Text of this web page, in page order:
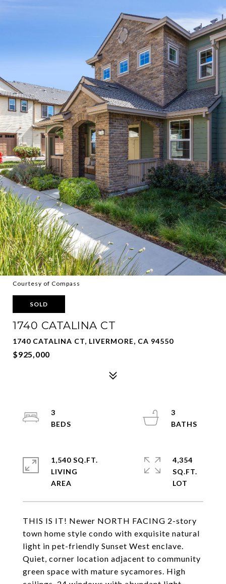
Courtesy of Compass
SOLD
1740 CATALINA CT
1740 CATALINA CT, LIVERMORE, CA 94550
$925,000
THIS IS IT! Newer NORTH FACING 2-story
town home style condo with exquisite natural
light in pet-friendly Sunset West enclave.
Quiet, corner location adjacent to community
green space with mature sycamores. High
3
3
1,540 SQ.FT.
LIVING
4,354
SQ.FT.